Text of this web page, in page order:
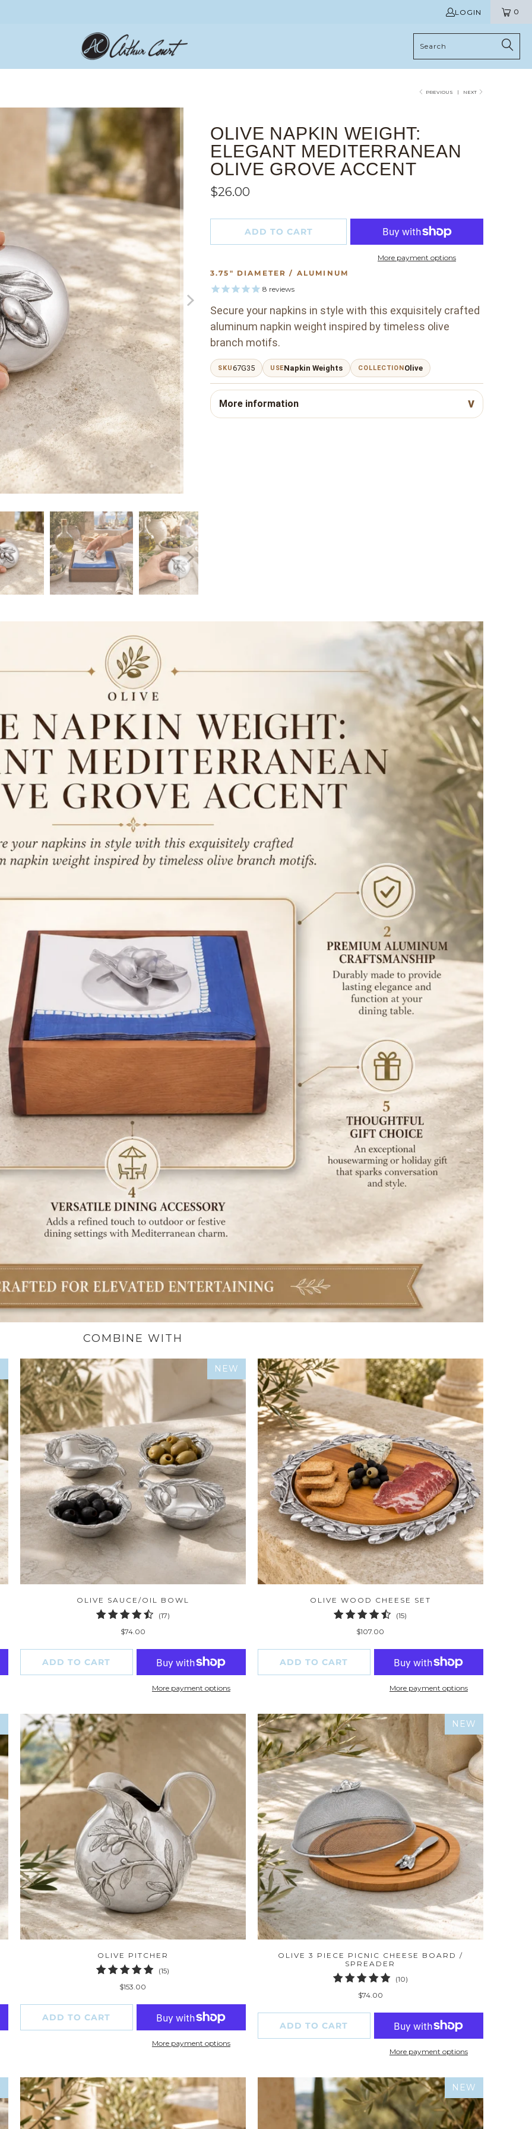
LOGIN 0
PREVIOUS | NEXT
OLIVE NAPKIN WEIGHT:
ELEGANT MEDITERRANEAN
OLIVE GROVE ACCENT
$26.00
ADD TO CART
More payment options
3.75" DIAMETER / ALUMINUM
8 reviews
Secure your napkins in style with this exquisitely crafted
aluminum napkin weight inspired by timeless olive
branch motifs.
SKU67G35 USENapkin Weights COLLECTIONOlive
More information
COMBINE WITH
NEW
OLIVE SAUCE/OIL BOWL
(17)17
$74.00
ADD TO CART
More payment options
OLIVE WOOD CHEESE SET
(15)
$107.00
ADD TO CART
More payment options
OLIVE PITCHER
(15)
$153.00
ADD TO CART
More payment options
NEW
OLIVE 3 PIECE PICNIC CHEESE BOARD /
SPREADER
(10)10
$74.00
ADD TO CART
More payment options
NEW